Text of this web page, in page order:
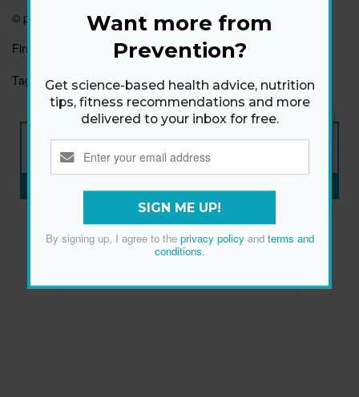
© prevention.com
First published:
22 Dec 2021
Tags: HEALTHY EATING HEALTHY HABITS
NEW ISSUE
ON SALE NOW
Want more from
Prevention?
Get science-based health advice, nutrition
tips, fitness recommendations and more
delivered to your inbox for free.
SIGN ME UP!
By signing up, I agree to the privacy policyand terms and
conditions.